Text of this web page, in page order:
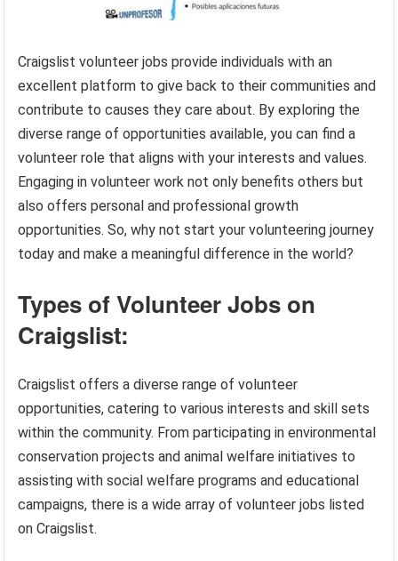
Craigslist volunteer jobs provide individuals with an
excellent platform to give back to their communities and
contribute to causes they care about. By exploring the
diverse range of opportunities available, you can find a
volunteer role that aligns with your interests and values.
Engaging in volunteer work not only benefits others but
also offers personal and professional growth
opportunities. So, why not start your volunteering journey
today and make a meaningful difference in the world?
Types of Volunteer Jobs on
Craigslist:
Craigslist offers a diverse range of volunteer
opportunities, catering to various interests and skill sets
within the community. From participating in environmental
conservation projects and animal welfare initiatives to
assisting with social welfare programs and educational
campaigns, there is a wide array of volunteer jobs listed
on Craigslist.